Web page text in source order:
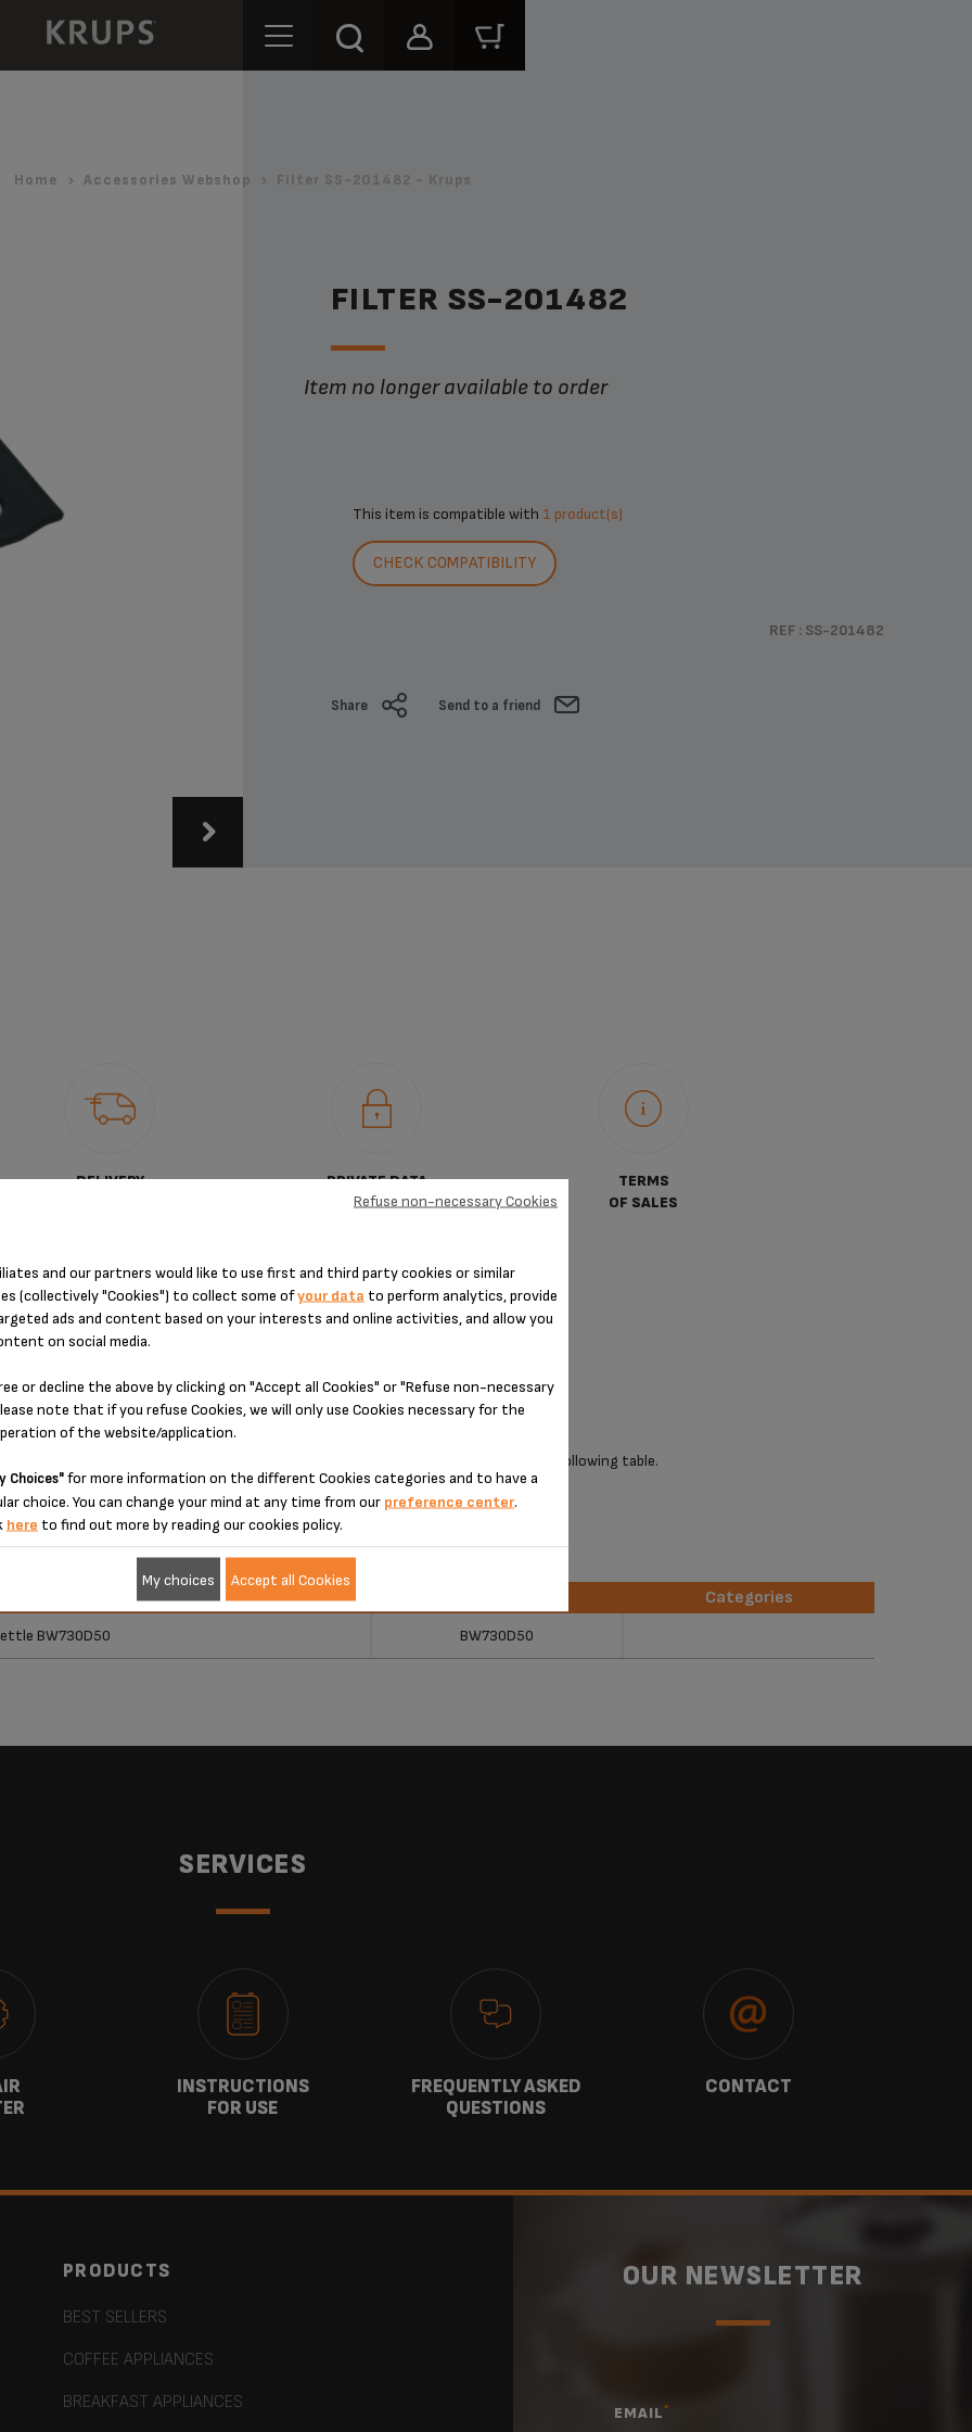
Home Accessories Webshop Filter SS-201482 - Krups
FILTER SS-201482
Item no longer available to order
This item is compatible with 1 product(s)
CHECK COMPATIBILITY
REF : SS-201482
Share Send to a friend
DELIVERY
PRIVATE DATA
PROTECTION
TERMS
OF SALES
enter your product reference in the search toolbar below or simply check the following table.
Categories
BW730D50 BW730D50
SERVICES
INSTRUCTIONS
FOR USE
FREQUENTLY ASKED
QUESTIONS
CONTACT
PRODUCTS
BEST SELLERS
COFFEE APPLIANCES
BREAKFAST APPLIANCES
OUR NEWSLETTER
EMAIL*
and our partners would like to use first and third party cookies or similar
(collectively "Cookies") to collect some ofyour data to perform analytics, provide
ads and content based on your interests and online activities, and allow you
on social media.
or decline the above by clicking on "Accept all Cookies" or "Refuse non-necessary
note that if you refuse Cookies, we will only use Cookies necessary for the
of the website/application.
Choices"for more information on the different Cookies categories and to have a
choice. You can change your mind at any time from our preference center.
here to find out more by reading our cookies policy.
Refuse non-necessary Cookies
My choices Accept all Cookies